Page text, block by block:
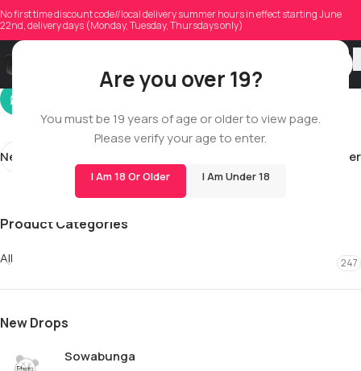
Are you over 19?
You must be 19 years of age or older to view page.
Please verify your age to enter.
I Am 18 Or Older I Am Under 18
No first time discount code//local delivery summer hours in effect starting June
22nd, delivery days (Monday, Tuesday, Thursdays only)
tyboss06
On 01/24/2026
Newer Older
Product Categories
All 247
New Drops
Sowabunga